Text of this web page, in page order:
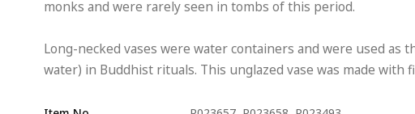
monks and were rarely seen in tombs of this period.
Long-necked vases were water containers and were used as
water) in Buddhist rituals. This unglazed vase was made with